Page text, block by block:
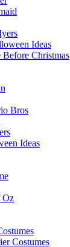
Ideas
Before Christmas
Bros
Ideas
Oz
Costumes